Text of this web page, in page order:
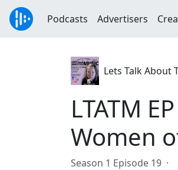
Podcasts Advertisers
Lets Talk About
LTATM
Women
Season 1 Episode 19 ·